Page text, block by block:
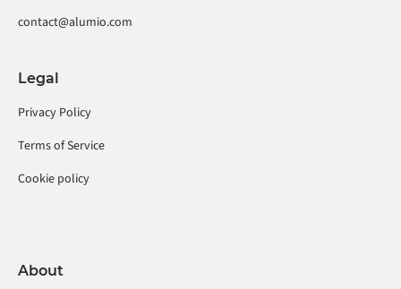
contact@alumio.com
Legal
Privacy Policy
Terms of Service
Cookie policy
About